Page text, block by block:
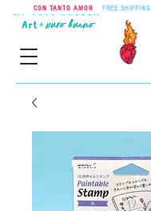
CON TANTO AMOR FREE SHIPPING